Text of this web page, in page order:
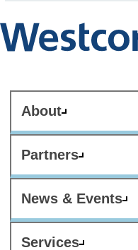
About
Partners
News & Events
Services